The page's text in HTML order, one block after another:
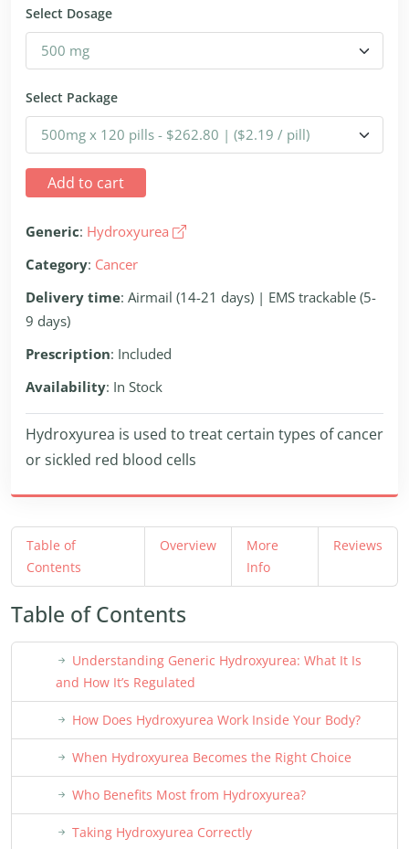
Select Dosage
Select Package
Add to cart
Generic: Hydroxyurea
Category: Cancer
Delivery time: Airmail (14-21 days) | EMS trackable (5-
9 days)
Prescription: Included
Availability: In Stock
Hydroxyurea is used to treat certain types of cancer
or sickled red blood cells
Table of
Contents
Overview
More
Info
Reviews
Table of Contents
Understanding Generic Hydroxyurea: What It Is
and How It’s Regulated
How Does Hydroxyurea Work Inside Your Body?
When Hydroxyurea Becomes the Right Choice
Who Benefits Most from Hydroxyurea?
Taking Hydroxyurea Correctly